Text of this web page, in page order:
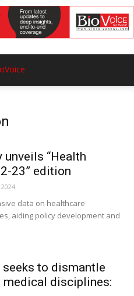
unveils “Health
23” edition
data on healthcare
aiding policy development and
to dismantle
disciplines: